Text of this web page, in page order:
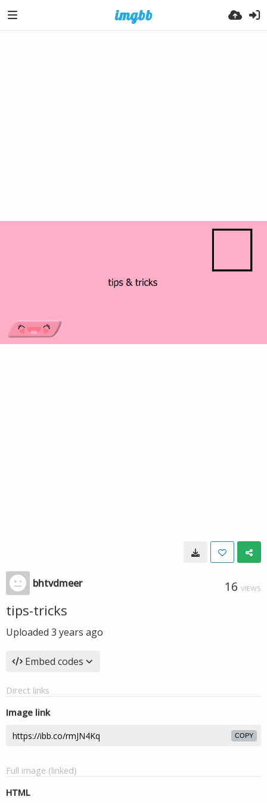
bhtvdmeer 16 VIEWS
tips-tricks
Uploaded 3 years ago
Embed codes
Direct links
Image link
COPY
Full image (linked)
HTML